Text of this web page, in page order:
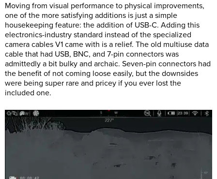
Moving from visual performance to physical improvements,
one of the more satisfying additions is just a simple
housekeeping feature: the addition of USB-C. Adding this
electronics-industry standard instead of the specialized
camera cables V1 came with is a relief. The old multiuse data
cable that had USB, BNC, and 7-pin connectors was
admittedly a bit bulky and archaic. Seven-pin connectors had
the benefit of not coming loose easily, but the downsides
were being super rare and pricey if you ever lost the
included one.